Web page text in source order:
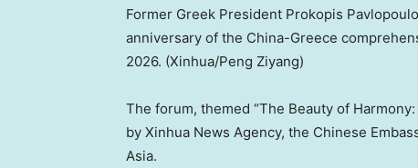
Former Greek President Prokopis
anniversary of the China-Greece
2026. (Xinhua/Peng Ziyang)
The forum, themed “The Beauty of
by Xinhua News Agency, the Chinese
Asia.